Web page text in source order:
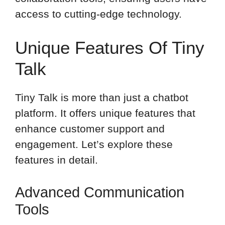
access to cutting-edge technology.
Unique Features Of Tiny
Talk
Tiny Talk is more than just a chatbot
platform. It offers unique features that
enhance customer support and
engagement. Let’s explore these
features in detail.
Advanced Communication
Tools